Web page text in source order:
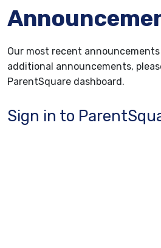
Our most recent
additional announcements,
ParentSquare dashboard.
Sign in to